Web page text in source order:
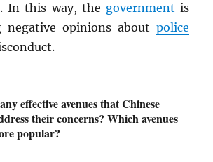
In this way, the government is
negative opinions about police
effective avenues that Chinese
their concerns? Which avenues
popular?